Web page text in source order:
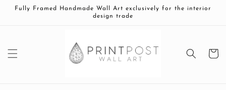
Skip to
Fully Framed Handmade Wall Art exclusively for the interior
design trade
Cart